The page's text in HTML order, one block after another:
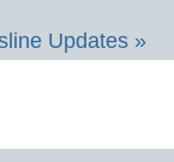
Updates »